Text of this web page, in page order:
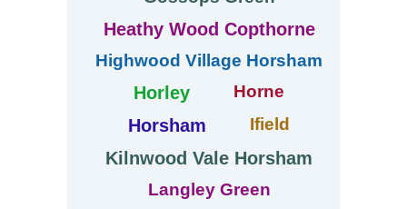
Heathy Wood Copthorne
Highwood Village Horsham
Horley Horne
Horsham Ifield
Kilnwood Vale Horsham
Langley Green